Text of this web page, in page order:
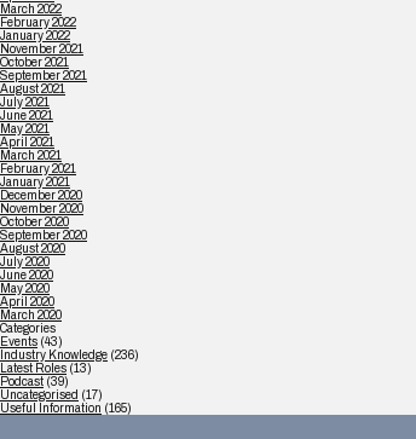
March 2022
February 2022
January 2022
November 2021
October 2021
September 2021
August 2021
July 2021
June 2021
May 2021
April 2021
March 2021
February 2021
January 2021
December 2020
November 2020
October 2020
September 2020
August 2020
July 2020
June 2020
May 2020
April 2020
March 2020
Categories
Events (43)
Industry Knowledge (236)
Latest Roles (13)
Podcast (39)
Uncategorised (17)
Useful Information (165)